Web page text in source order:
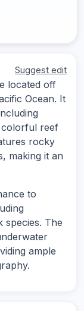
Suggest edit
located off
Ocean. It
colorful reef
rocky
making it an
to
species. The
ample